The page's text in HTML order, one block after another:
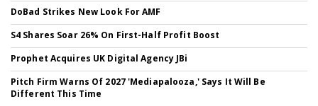
DoBad Strikes New Look For AMF
S4 Shares Soar 26% On First-Half Profit Boost
Prophet Acquires UK Digital Agency JBi
Pitch Firm Warns Of 2027 'Mediapalooza,' Says It Will Be
Different This Time